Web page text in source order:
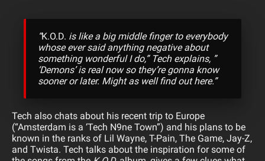
“K.O.D. is like a big middle finger to everybody
whose ever said anything negative about
something wonderful I do,” Tech explains, ”
‘Demons’ is real now so they’re gonna know
sooner or later. Might as well find out here.”
Tech also chats about his recent trip to Europe
(“Amsterdam is a ‘Tech N9ne Town”) and his plans to be
known in the ranks of Lil Wayne, T-Pain, The Game, Jay-Z,
and Twista. Tech talks about the inspiration for some of